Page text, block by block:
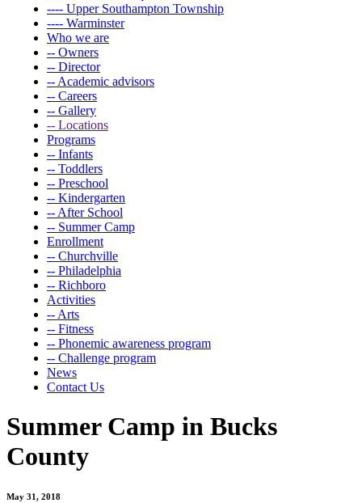
---- Upper Southampton Township
---- Warminster
Who we are
-- Owners
-- Director
-- Academic advisors
-- Careers
-- Gallery
-- Locations
Programs
-- Infants
-- Toddlers
-- Preschool
-- Kindergarten
-- After School
-- Summer Camp
Enrollment
-- Churchville
-- Philadelphia
-- Richboro
Activities
-- Arts
-- Fitness
-- Phonemic awareness program
-- Challenge program
News
Contact Us
Summer Camp in Bucks
County
May 31, 2018